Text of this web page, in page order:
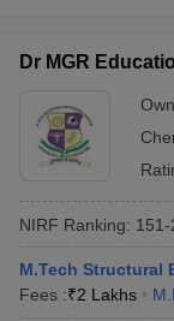
Dr MGR
NIRF Ranking: 151-
M.Tech Structural
Fees :₹2 Lakhs